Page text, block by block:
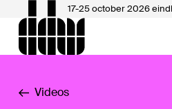
17-25 october 2026
Videos